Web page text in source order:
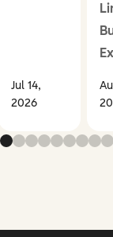
Jul 14,
2026